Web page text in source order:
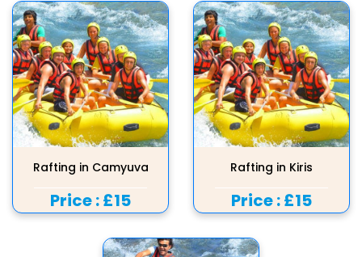
Rafting in Camyuva
Price :£15
Rafting in Kiris
Price :£15